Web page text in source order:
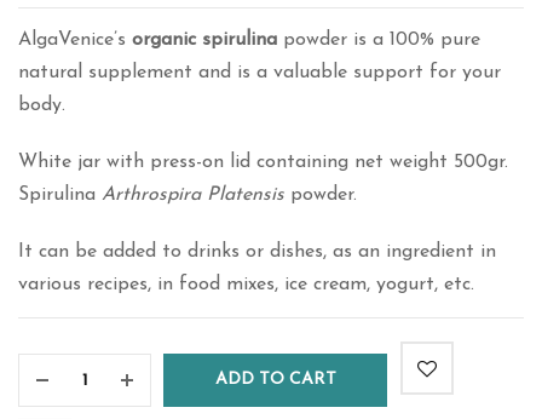
AlgaVenice’s organic spirulina powder is a 100% pure
natural supplement and is a valuable support for your
body.
White jar with press-on lid containing net weight 500gr.
Spirulina Arthrospira Platensis powder.
It can be added to drinks or dishes, as an ingredient in
various recipes, in food mixes, ice cream, yogurt, etc.
ADD TO CART